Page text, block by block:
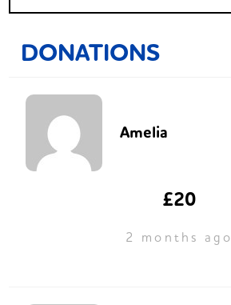
DONATIONS
Amelia
£20
2 months ago